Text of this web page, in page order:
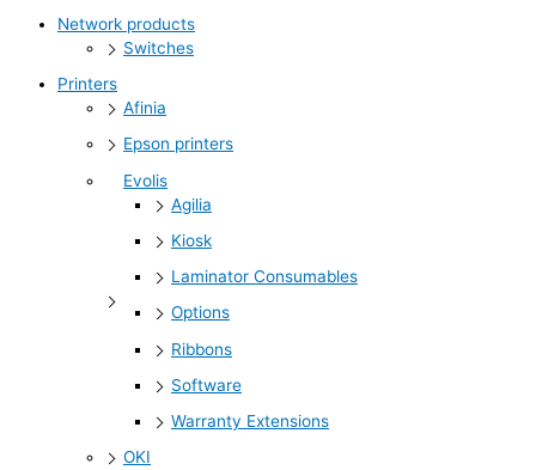
Network products
Switches
Printers
Afinia
Epson printers
Evolis
Agilia
Kiosk
Laminator Consumables
Options
Ribbons
Software
Warranty Extensions
OKI